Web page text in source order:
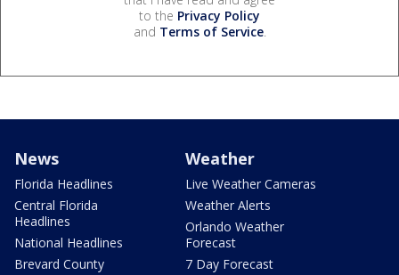
to the Privacy Policy
and Terms of Service.
News
Florida Headlines
Central Florida
Headlines
National Headlines
Brevard County
Weather
Live Weather Cameras
Weather Alerts
Orlando Weather
Forecast
7 Day Forecast